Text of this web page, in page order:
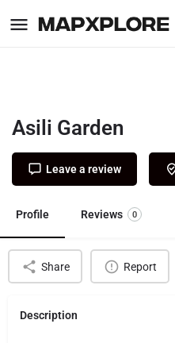
Asili Garden
Leave a review
Profile Reviews 0
Share Report
Description